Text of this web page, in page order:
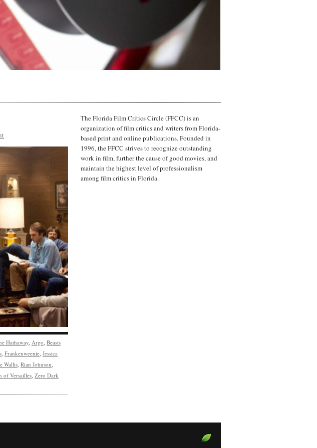
Hathaway, Argo, Beasts
, Frankenweenie, Jessica
Wallis, Rian Johnson,
of Versailles, Zero Dark
The Florida Film Critics Circle (FFCC) is an
organization of film critics and writers from Florida-
based print and online publications. Founded in
1996, the FFCC strives to recognize outstanding
work in film, further the cause of good movies, and
maintain the highest level of professionalism
among film critics in Florida.